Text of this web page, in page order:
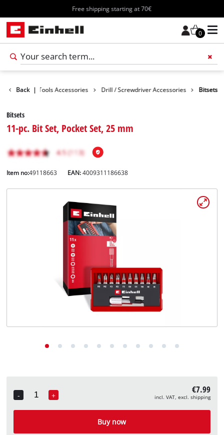
Free shipping starting at 70€
0
Back | Tools Accessories Drill / Screwdriver Accessories Bitsets
Bitsets
11-pc. Bit Set, Pocket Set, 25 mm
Item no:49118663 EAN:4009311186638
-
Quantity
+ €7.99
incl. VAT, excl. shipping
Buy now